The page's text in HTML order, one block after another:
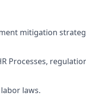
mitigation
Processes,
laws.